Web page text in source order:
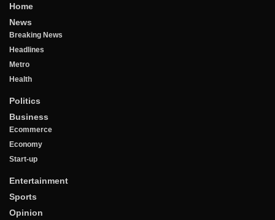
Home
News
Breaking News
Headlines
Metro
Health
Politics
Business
Ecommerce
Economy
Start-up
Entertainment
Sports
Opinion